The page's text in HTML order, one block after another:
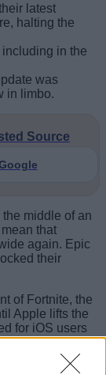
latest
halting the
in the
was
in limbo.
Source
middle of an
that
again. Epic
their
of Fortnite, the
Apple lifts the
for iOS users
account